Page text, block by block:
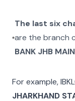
The last six
are the branch
BANK JHB
For example,
JHARKHAND